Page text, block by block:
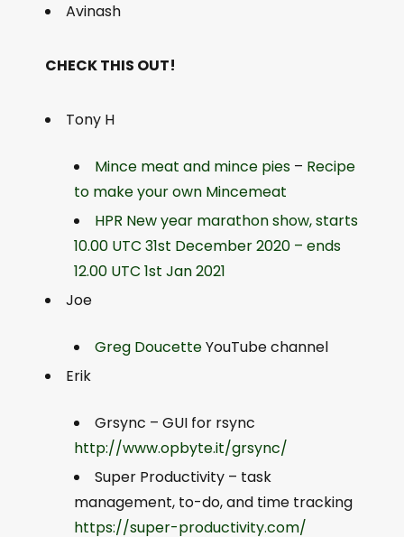
Avinash
CHECK THIS OUT!
Tony H
Mince meat and mince pies – Recipe
to make your own Mincemeat
HPR New year marathon show, starts
10.00 UTC 31st December 2020 – ends
12.00 UTC 1st Jan 2021
Joe
Greg DoucetteYouTube channel
Erik
Grsync – GUI for rsync
http://www.opbyte.it/grsync/
Super Productivity – task
management, to-do, and time tracking
https://super-productivity.com/